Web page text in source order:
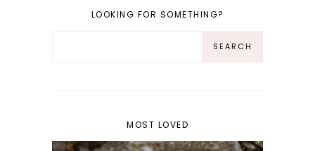
LOOKING FOR SOMETHING?
MOST LOVED